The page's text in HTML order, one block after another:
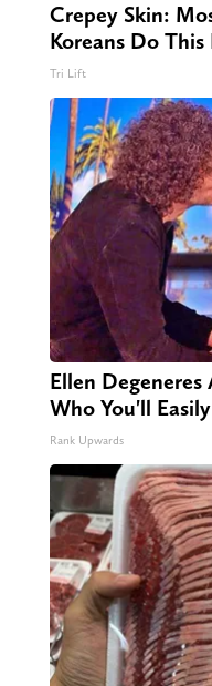
Crepey Skin:
Koreans Do
Tri Lift
Ellen
Who You'll
Rank Upwards